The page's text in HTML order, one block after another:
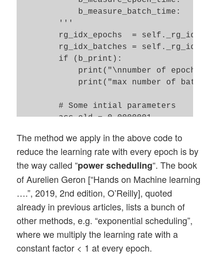
ay_predictions_train =
ay_errors_train = self._y_train
acc_train =
#print ("total acc for train
        return acc_train
b_measure_batch_time:
        '''
rg_idx_epochs  =
rg_idx_batches =
        if (b_print):
print("\nnumber of epochs =
print("max number of
        # Some intial parameters
        acc_old = 0.0000001
        orig_rate = self._learn_rate
        adapt_fact = 1.0
        n_predict_test  = 0
        n_predict_train = 0
        # loop over epochs
        # ****************
start_train =
        for idxe in rg_idx_epochs:
if b_print and (idxe %
The method we apply in the above code to
reduce the learning rate with every epoch is by
the way called “power scheduling“. The book
of Aurelien Geron [“Hands on Machine learning
….”, 2019, 2nd edition, O’Reilly], quoted
already in previous articles, lists a bunch of
other methods, e.g. “exponential scheduling”,
where we multiply the learning rate with a
constant factor < 1 at every epoch.